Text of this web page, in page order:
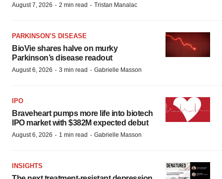
August 7, 2026 · 2 min read · Tristan Manalac
PARKINSON’S DISEASE
BioVie shares halve on murky
Parkinson’s disease readout
August 6, 2026 · 3 min read · Gabrielle Masson
IPO
Braveheart pumps more life into biotech
IPO market with $382M expected debut
August 6, 2026 · 1 min read · Gabrielle Masson
INSIGHTS